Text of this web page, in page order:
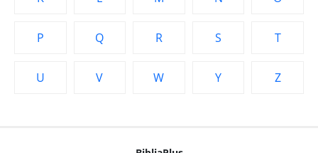
P Q R S T
U V W Y Z